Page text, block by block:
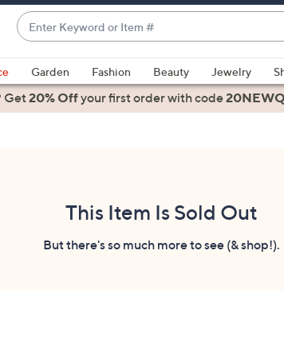
Enter
Keyword
or
Item
#
suggestions
are
Garden Fashion Beauty Jewelry
Get20% Offyour first orderwith code20NEWQ
This Item Is Sold Out
But there's so much more to see (& shop!).